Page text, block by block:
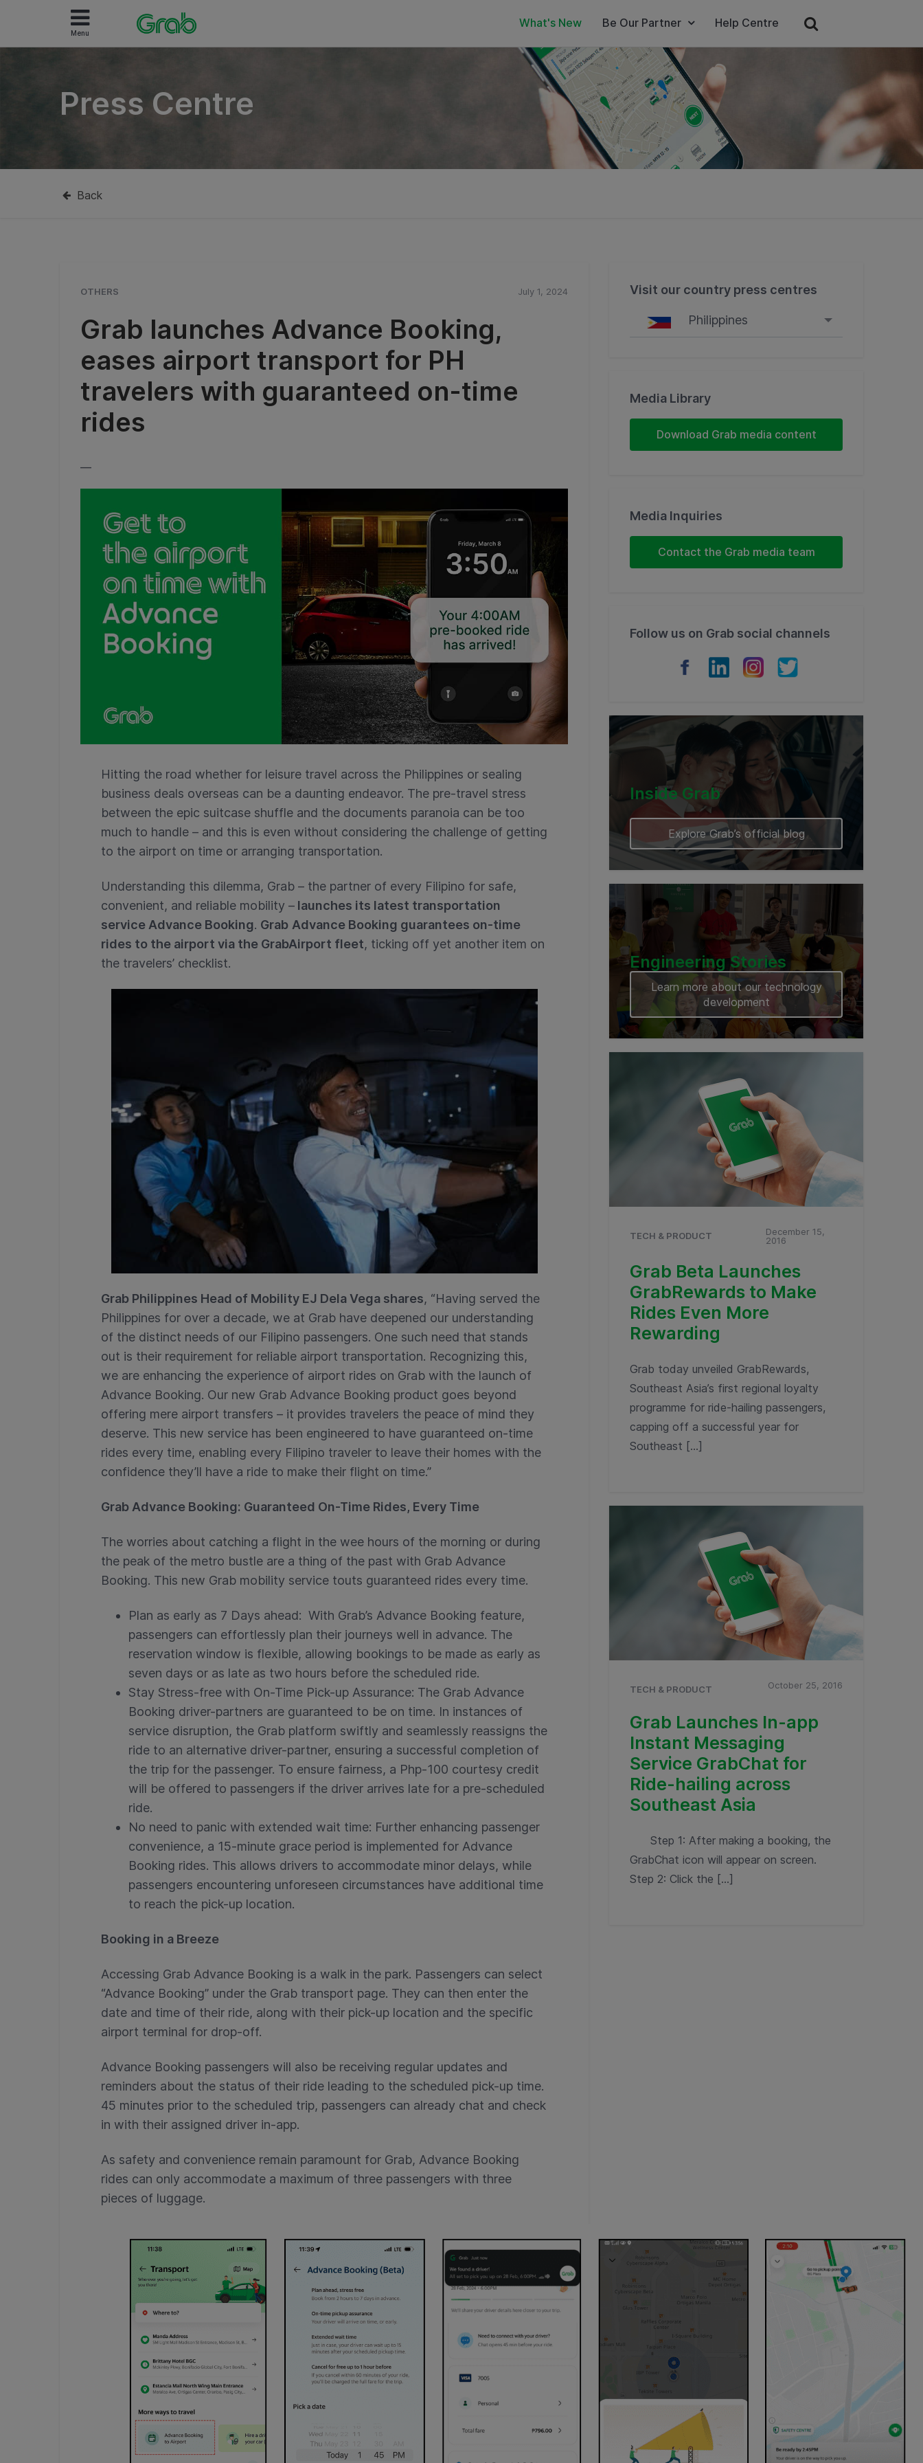
Menu
What's New Be Our Partner Help Centre
Press Centre
Back
OTHERS July 1, 2024
Grab launches Advance Booking,
eases airport transport for PH
travelers with guaranteed on-time
rides
Hitting the road whether for leisure travel across the Philippines or sealing
business deals overseas can be a daunting endeavor. The pre-travel stress
between the epic suitcase shuffle and the documents paranoia can be too
much to handle – and this is even without considering the challenge of getting
to the airport on time or arranging transportation.
Understanding this dilemma, Grab – the partner of every Filipino for safe,
convenient, and reliable mobility – launches its latest transportation
service Advance Booking. Grab Advance Booking guarantees on-time
rides to the airport via the GrabAirport fleet, ticking off yet another item on
the travelers’ checklist.
Grab Philippines Head of Mobility EJ Dela Vega shares, “Having served the
Philippines for over a decade, we at Grab have deepened our understanding
of the distinct needs of our Filipino passengers. One such need that stands
out is their requirement for reliable airport transportation. Recognizing this,
we are enhancing the experience of airport rides on Grab with the launch of
Advance Booking. Our new Grab Advance Booking product goes beyond
offering mere airport transfers – it provides travelers the peace of mind they
deserve. This new service has been engineered to have guaranteed on-time
rides every time, enabling every Filipino traveler to leave their homes with the
confidence they’ll have a ride to make their flight on time.”
Grab Advance Booking: Guaranteed On-Time Rides, Every Time
The worries about catching a flight in the wee hours of the morning or during
the peak of the metro bustle are a thing of the past with Grab Advance
Booking. This new Grab mobility service touts guaranteed rides every time.
Plan as early as 7 Days ahead: With Grab’s Advance Booking feature,
passengers can effortlessly plan their journeys well in advance. The
reservation window is flexible, allowing bookings to be made as early as
seven days or as late as two hours before the scheduled ride.
Stay Stress-free with On-Time Pick-up Assurance: The Grab Advance
Booking driver-partners are guaranteed to be on time. In instances of
service disruption, the Grab platform swiftly and seamlessly reassigns the
ride to an alternative driver-partner, ensuring a successful completion of
the trip for the passenger. To ensure fairness, a Php-100 courtesy credit
will be offered to passengers if the driver arrives late for a pre-scheduled
ride.
No need to panic with extended wait time: Further enhancing passenger
convenience, a 15-minute grace period is implemented for Advance
Booking rides. This allows drivers to accommodate minor delays, while
passengers encountering unforeseen circumstances have additional time
to reach the pick-up location.
Booking in a Breeze
Accessing Grab Advance Booking is a walk in the park. Passengers can select
“Advance Booking” under the Grab transport page. They can then enter the
date and time of their ride, along with their pick-up location and the specific
airport terminal for drop-off.
Advance Booking passengers will also be receiving regular updates and
reminders about the status of their ride leading to the scheduled pick-up time.
45 minutes prior to the scheduled trip, passengers can already chat and check
in with their assigned driver in-app.
As safety and convenience remain paramount for Grab, Advance Booking
rides can only accommodate a maximum of three passengers with three
pieces of luggage.
Visit our country press centres
Philippines
Indonesia
Thailand
Vietnam
Myanmar
Media Library
Download Grab media content
Media Inquiries
Contact the Grab media team
Follow us on Grab social channels
Inside Grab
Explore Grab’s official blog
Engineering Stories
Learn more about our technology
development
TECH & PRODUCT
December 15,
2016
Grab Beta Launches
GrabRewards to Make
Rides Even More
Rewarding
Grab today unveiled GrabRewards,
Southeast Asia’s first regional loyalty
programme for ride-hailing passengers,
capping off a successful year for
Southeast […]
TECH & PRODUCT October 25, 2016
Grab Launches In-app
Instant Messaging
Service GrabChat for
Ride-hailing across
Southeast Asia
Step 1: After making a booking, the
GrabChat icon will appear on screen.
Step 2: Click the […]